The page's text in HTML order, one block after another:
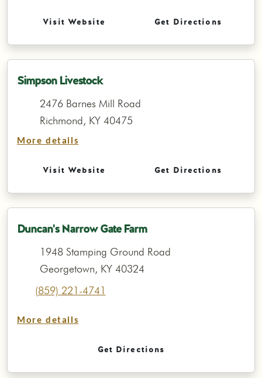
Visit Website Get Directions
Simpson Livestock
2476 Barnes Mill Road
Richmond, KY 40475
More details
Visit Website Get Directions
Duncan's Narrow Gate Farm
1948 Stamping Ground Road
Georgetown, KY 40324
(859) 221-4741
More details
Get Directions